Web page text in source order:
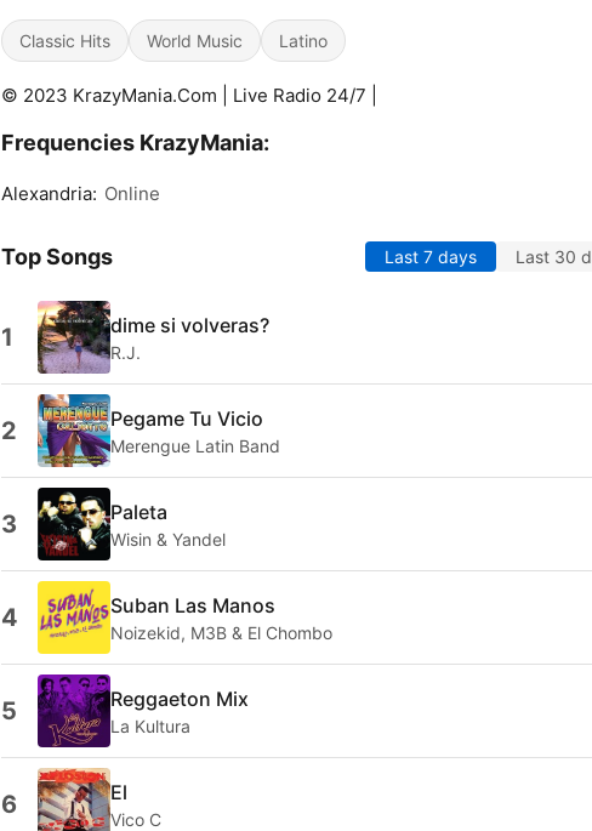
Classic Hits World Music Latino
© 2023 KrazyMania.Com | Live Radio 24/7 |
Frequencies KrazyMania:
Alexandria: Online
Top Songs Last 7 days Last 30
1 dime si volveras?
R.J.
2 Pegame Tu Vicio
Merengue Latin Band
3 Paleta
Wisin & Yandel
4 Suban Las Manos
Noizekid, M3B & El Chombo
5 Reggaeton Mix
La Kultura
6 El
Vico C